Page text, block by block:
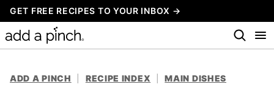
Skip
to
content
GET FREE RECIPES TO YOUR INBOX →
ADD A PINCH RECIPE INDEX MAIN DISHES